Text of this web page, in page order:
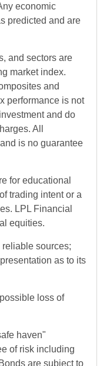
economic
predicted and are
and sectors are
market index.
and
performance is not
and do
All
is no guarantee
for educational
trading intent or a
LPL Financial
equities.
sources;
as to its
loss of
haven"
of risk including
are subject to